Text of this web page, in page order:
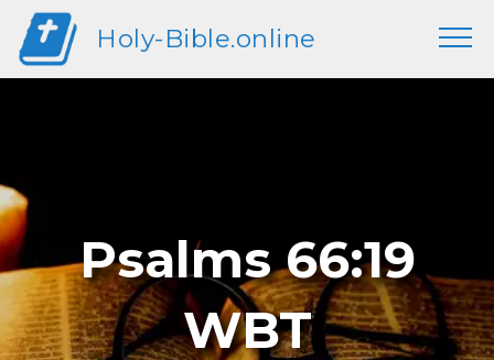
Holy-Bible.online
Psalms 66:19
WBT